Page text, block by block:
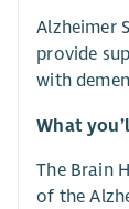
Alzheimer
provide
with
What
The Brain
of the